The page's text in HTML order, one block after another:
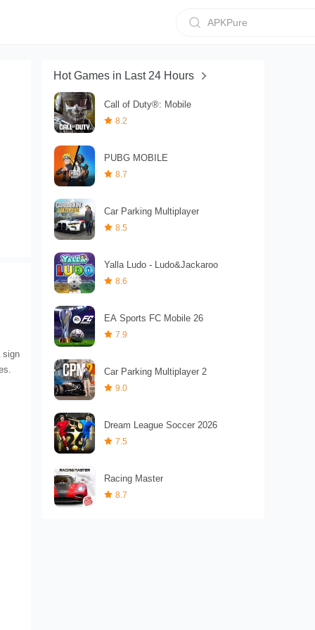
APKPure
sign
Hot Games in Last 24 Hours
Call of Duty®: Mobile
8.2
PUBG MOBILE
8.7
Car Parking Multiplayer
8.5
Yalla Ludo - Ludo&Jackaroo
8.6
EA Sports FC Mobile 26
7.9
Car Parking Multiplayer 2
9.0
Dream League Soccer 2026
7.5
Racing Master
8.7